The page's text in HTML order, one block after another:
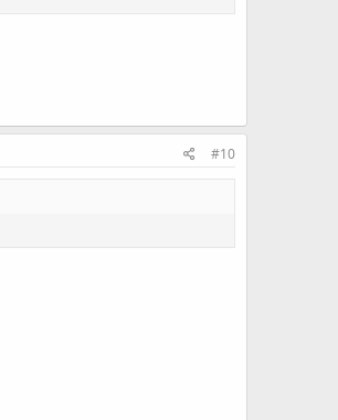
#10